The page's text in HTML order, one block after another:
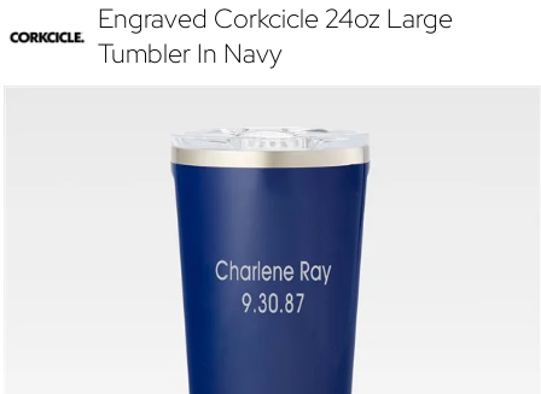
Engraved Corkcicle 24oz Large
Tumbler In Navy